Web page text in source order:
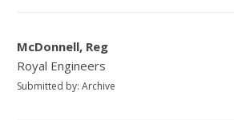
McDonnell, Reg
Royal Engineers
Submitted by: Archive